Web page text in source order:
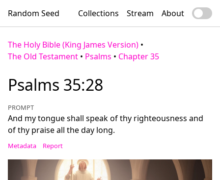
Random Seed Collections Stream About
The Holy Bible (King James Version) •
The Old Testament • Psalms • Chapter 35
Psalms 35:28
PROMPT
And my tongue shall speak of thy righteousness and
of thy praise all the day long.
Metadata Report